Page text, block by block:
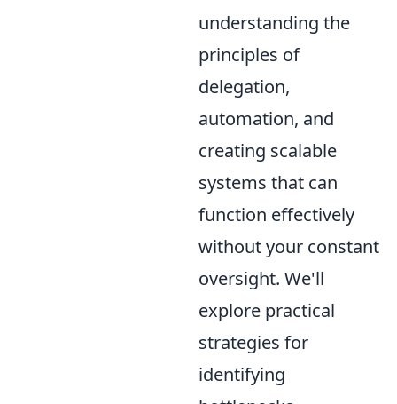
understanding the
principles of
delegation,
automation, and
creating scalable
systems that can
function effectively
without your constant
oversight. We'll
explore practical
strategies for
identifying